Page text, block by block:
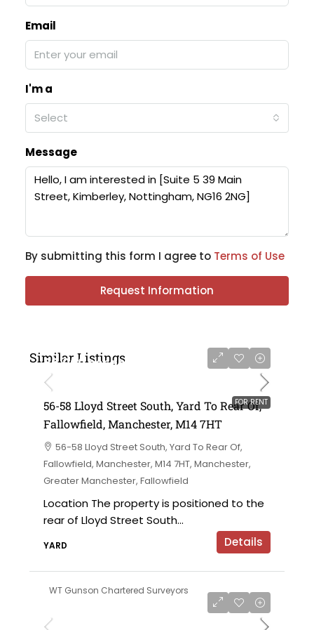
Email
I'm a
Select
Message
By submitting this form I agree to Terms of Use
Request Information
Similar Listings
FOR RENT
£6,000 per annum
56-58 Lloyd Street South, Yard To Rear Of,
Fallowfield, Manchester, M14 7HT
56-58 Lloyd Street South, Yard To Rear Of,
Fallowfield, Manchester, M14 7HT, Manchester,
Greater Manchester, Fallowfield
Location The property is positioned to the
rear of Lloyd Street South...
YARD Details
WT Gunson Chartered Surveyors
£695,000 offers in the region of